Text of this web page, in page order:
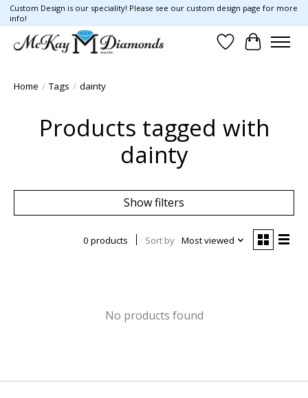
Custom Design is our speciality! Please see our custom design page for more
info!
Wish List
Cart
Home / Tags / dainty
Products tagged with
dainty
Show filters
0 products Sort by Most viewed
No products found